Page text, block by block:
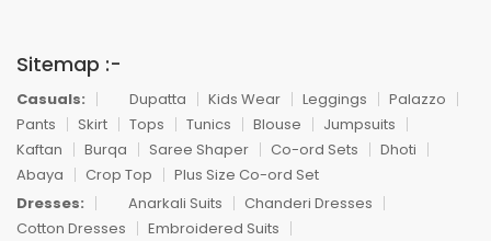
Sitemap :-
Casuals: Dupatta Kids Wear Leggings
Palazzo
Pants
Skirt Tops Tunics Blouse
Jumpsuits
Kaftan
Burqa Saree Shaper Co-ord Sets
Dhoti
Abaya
Crop Top
Plus Size Co-ord Set
Dresses:
Anarkali Suits
Chanderi Dresses
Cotton Dresses
Embroidered Suits